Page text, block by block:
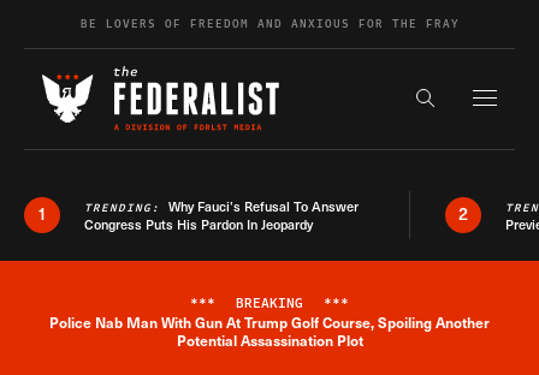
Skip to contentBE LOVERS OF FREEDOM AND ANXIOUS FOR THE FRAY
Search the
1 TRENDING: Why Fauci’s Refusal To Answer
Congress Puts His Pardon In Jeopardy
2
Breaking News Alert
*** BREAKING ***
Police Nab Man With Gun At Trump Golf Course, Spoiling Another
Potential Assassination Plot